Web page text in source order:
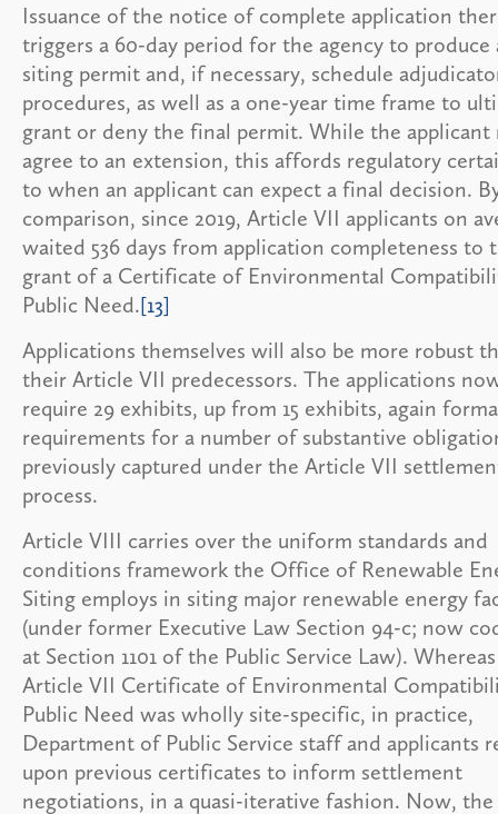
Issuance of the notice of complete application
triggers a 60-day period for the agency to produce
siting permit and, if necessary, schedule
procedures, as well as a one-year time frame to
grant or deny the final permit. While the applicant
agree to an extension, this affords regulatory
to when an applicant can expect a final decision.
comparison, since 2019, Article VII applicants on
waited 536 days from application completeness to
grant of a Certificate of Environmental
Public Need.[13]
Applications themselves will also be more robust
their Article VII predecessors. The applications
require 29 exhibits, up from 15 exhibits, again
requirements for a number of substantive
previously captured under the Article VII
process.
Article VIII carries over the uniform standards and
conditions framework the Office of Renewable
Siting employs in siting major renewable energy
(under former Executive Law Section 94-c; now
at Section 1101 of the Public Service Law).
Article VII Certificate of Environmental
Public Need was wholly site-specific, in practice,
Department of Public Service staff and applicants
upon previous certificates to inform settlement
negotiations, in a quasi-iterative fashion. Now, the